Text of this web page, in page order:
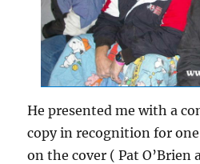
He presented me with a
copy in recognition for
on the cover ( Pat O’Brien